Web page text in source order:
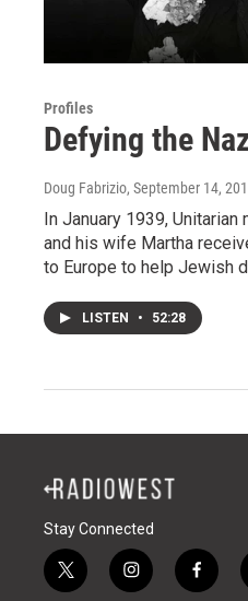
Profiles
Defying the
Doug Fabrizio, September 14,
In January 1939,
and his wife Martha
to Europe to help Jewish
LISTEN • 52:28
Stay Connected
t
i
f